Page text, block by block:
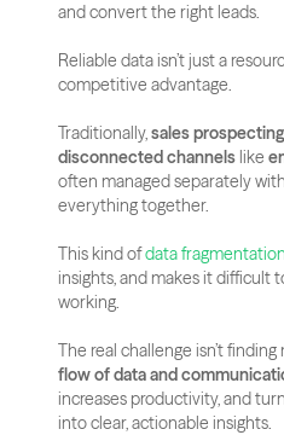
and convert the right leads.
Reliable data isn’t just a
competitive advantage.
Traditionally, sales
disconnected channels like
often managed separately
everything together.
This kind of data fragmentation
insights, and makes it difficult
working.
The real challenge isn’t
flow of data and
increases productivity, and
into clear, actionable insights.